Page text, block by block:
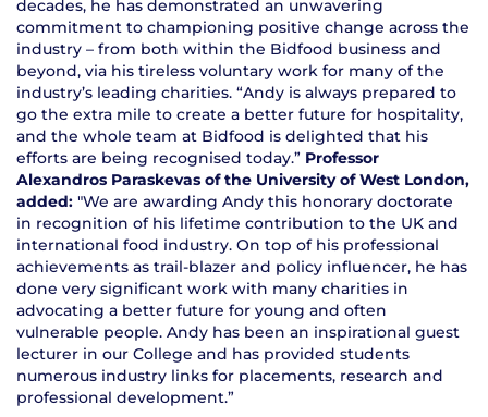
decades, he has demonstrated an unwavering
commitment to championing positive change across the
industry – from both within the Bidfood business and
beyond, via his tireless voluntary work for many of the
industry’s leading charities. “Andy is always prepared to
go the extra mile to create a better future for hospitality,
and the whole team at Bidfood is delighted that his
efforts are being recognised today.” Professor
Alexandros Paraskevas of the University of West London,
added: "We are awarding Andy this honorary doctorate
in recognition of his lifetime contribution to the UK and
international food industry. On top of his professional
achievements as trail-blazer and policy influencer, he has
done very significant work with many charities in
advocating a better future for young and often
vulnerable people. Andy has been an inspirational guest
lecturer in our College and has provided students
numerous industry links for placements, research and
professional development.”